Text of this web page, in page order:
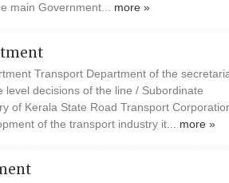
main Government... more »
Transport Department of the
level decisions of the line / Subordinate
of Kerala State Road Transport
of the transport industry it... more »